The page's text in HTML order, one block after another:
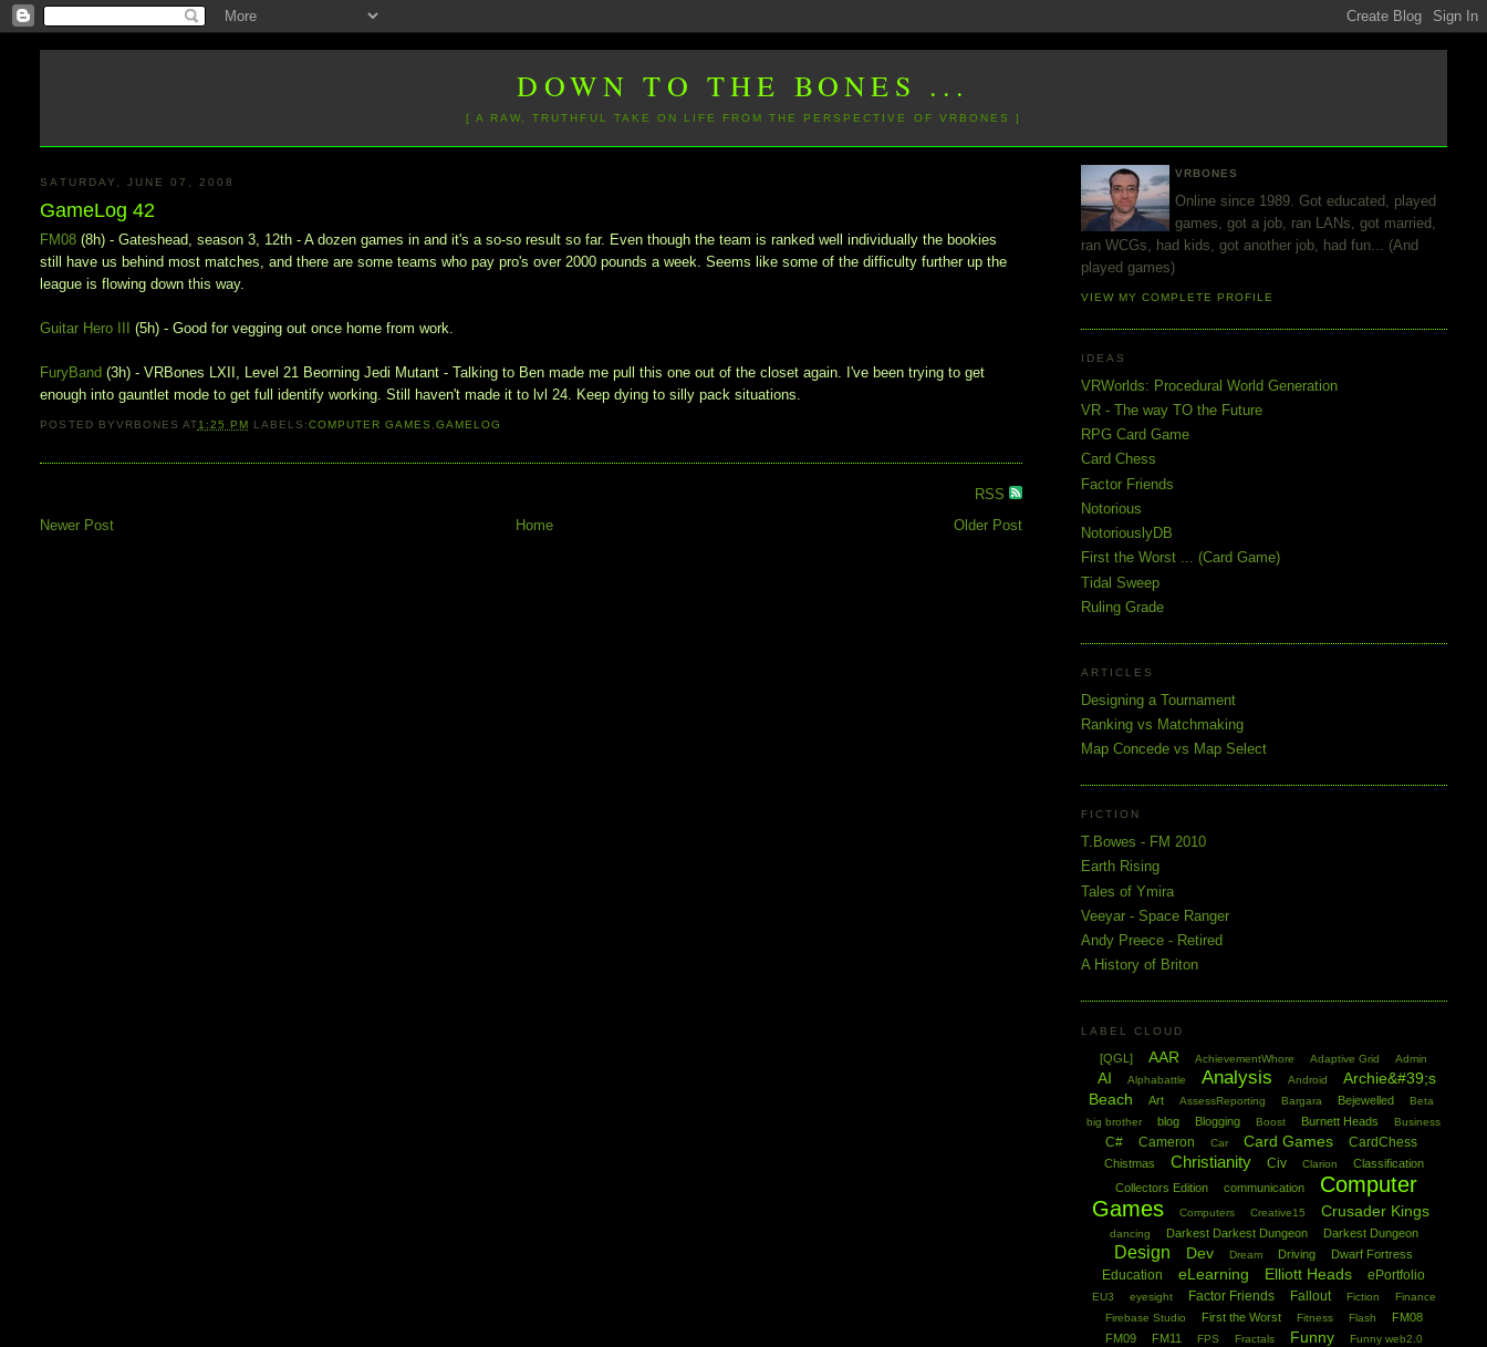
DOWN TO THE BONES ...
[ A RAW, TRUTHFUL TAKE ON LIFE FROM THE PERSPECTIVE OF VRBONES ]
SATURDAY, JUNE 07, 2008
GameLog 42
FM08 (8h) - Gateshead, season 3, 12th - A dozen games in and it's a so-so result so far. Even though the team is ranked well individually the bookies
still have us behind most matches, and there are some teams who pay pro's over 2000 pounds a week. Seems like some of the difficulty further up the
league is flowing down this way.
Guitar Hero III (5h) - Good for vegging out once home from work.
FuryBand (3h) - VRBones LXII, Level 21 Beorning Jedi Mutant - Talking to Ben made me pull this one out of the closet again. I've been trying to get
enough into gauntlet mode to get full identify working. Still haven't made it to lvl 24. Keep dying to silly pack situations.
POSTED BYVRBONES AT1:25 PM LABELS:COMPUTER GAMES ,GAMELOG
RSS
Newer Post
Older Post
Home
VRBONES
Online since 1989. Got educated, played
games, got a job, ran LANs, got married,
ran WCGs, had kids, got another job, had fun... (And
played games)
VIEW MY COMPLETE PROFILE
IDEAS
VRWorlds: Procedural World Generation
VR - The way TO the Future
RPG Card Game
Card Chess
Factor Friends
Notorious
NotoriouslyDB
First the Worst ... (Card Game)
Tidal Sweep
Ruling Grade
ARTICLES
Designing a Tournament
Ranking vs Matchmaking
Map Concede vs Map Select
FICTION
T.Bowes - FM 2010
Earth Rising
Tales of Ymira
Veeyar - Space Ranger
Andy Preece - Retired
A History of Briton
LABEL CLOUD
[QGL] AAR AchievementWhore Adaptive Grid Admin
AI Alphabattle Analysis Android
Archie&#39;s
Beach
Art AssessReporting Bargara Bejewelled
Beta
big brother
blog Blogging Boost Burnett Heads Business
C# Cameron Car Card Games CardChess
Chistmas Christianity Civ Clarion
Classification
Collectors Edition
communication
Computer
Games
Computers Creative15 Crusader Kings
dancing Darkest Darkest Dungeon Darkest Dungeon
Design Dev Dream Driving Dwarf Fortress
Education eLearning Elliott Heads ePortfolio
EU3 eyesight Factor Friends Fallout Fiction
Finance
Firebase Studio
First the Worst Fitness Flash
FM08
FM09
FM11 FPS Fractals Funny Funny web2.0